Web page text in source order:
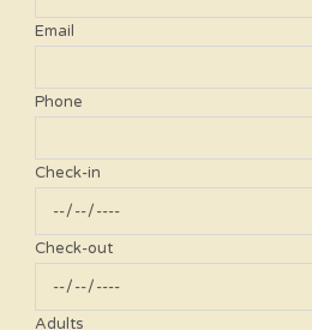
Email
Phone
Check-in
Check-out
Adults